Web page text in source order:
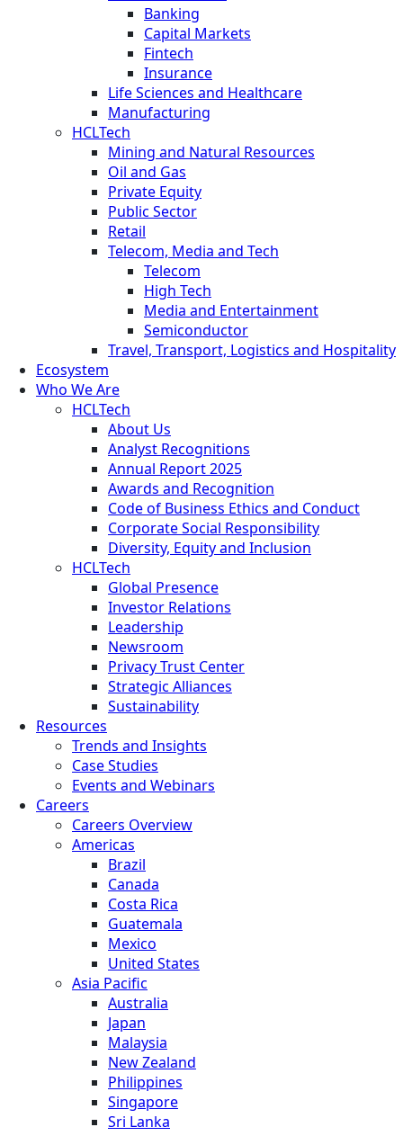
Banking
Capital Markets
Fintech
Insurance
Life Sciences and Healthcare
Manufacturing
HCLTech
Mining and Natural Resources
Oil and Gas
Private Equity
Public Sector
Retail
Telecom, Media and Tech
Telecom
High Tech
Media and Entertainment
Semiconductor
Travel, Transport, Logistics and Hospitality
Ecosystem
Who We Are
HCLTech
About Us
Analyst Recognitions
Annual Report 2025
Awards and Recognition
Code of Business Ethics and Conduct
Corporate Social Responsibility
Diversity, Equity and Inclusion
HCLTech
Global Presence
Investor Relations
Leadership
Newsroom
Privacy Trust Center
Strategic Alliances
Sustainability
Resources
Trends and Insights
Case Studies
Events and Webinars
Careers
Careers Overview
Americas
Brazil
Canada
Costa Rica
Guatemala
Mexico
United States
Asia Pacific
Australia
Japan
Malaysia
New Zealand
Philippines
Singapore
Sri Lanka